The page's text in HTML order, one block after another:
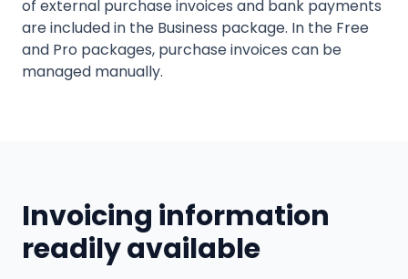
of external purchase invoices and bank payments
are included in the Business package. In the Free
and Pro packages, purchase invoices can be
managed manually.
Invoicing information
readily available